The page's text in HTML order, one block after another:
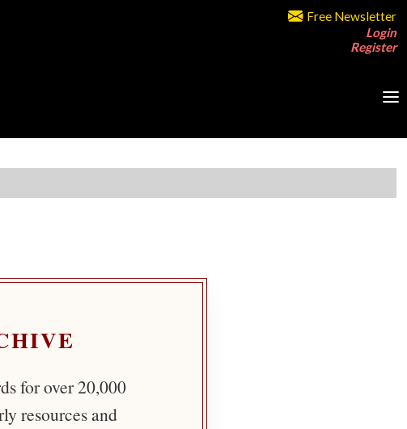
Free Newsletter
Login
Register
for over 20,000
resources and